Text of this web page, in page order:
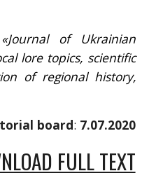
of Ukrainian
lore topics, scientific
of regional history,
board: 7.07.2020
FULL TEXT